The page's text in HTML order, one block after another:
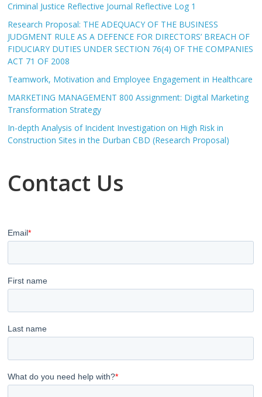
Criminal Justice Reflective Journal Reflective Log 1
Research Proposal: THE ADEQUACY OF THE BUSINESS
JUDGMENT RULE AS A DEFENCE FOR DIRECTORS’ BREACH OF
FIDUCIARY DUTIES UNDER SECTION 76(4) OF THE COMPANIES
ACT 71 OF 2008
Teamwork, Motivation and Employee Engagement in Healthcare
MARKETING MANAGEMENT 800 Assignment: Digital Marketing
Transformation Strategy
In-depth Analysis of Incident Investigation on High Risk in
Construction Sites in the Durban CBD (Research Proposal)
Contact Us